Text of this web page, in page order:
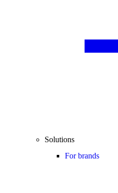
Solutions
For brands